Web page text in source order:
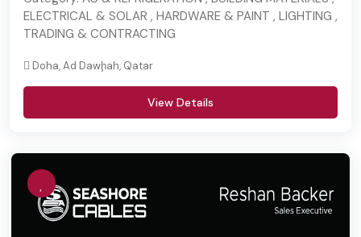
ELECTRICAL & SOLAR , HARDWARE & PAINT , LIGHTING ,
TRADING & CONTRACTING
Doha, Ad Dawḩah, Qatar
View Details